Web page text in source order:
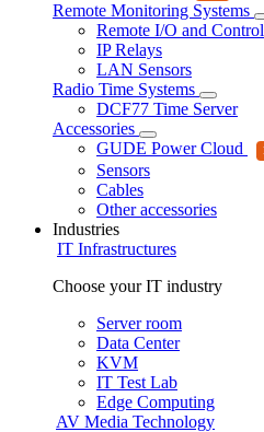
Remote Monitoring Systems
Remote I/O and Control
IP Relays
LAN Sensors
Radio Time Systems
DCF77 Time Server
Accessories
GUDE Power Cloud
Sensors
Cables
Other accessories
Industries
IT Infrastructures
Choose your IT industry
Server room
Data Center
KVM
IT Test Lab
Edge Computing
AV Media Technology